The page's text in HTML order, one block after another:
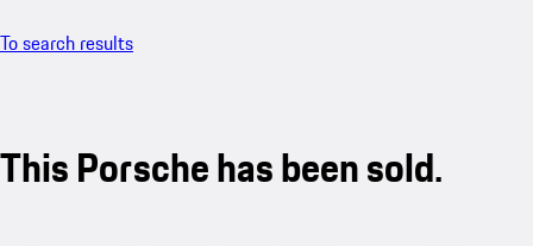
To search results
This Porsche has been sold.